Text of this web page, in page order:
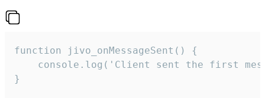
function jivo_onMessageSent() {
console.log('Client sent the first
}